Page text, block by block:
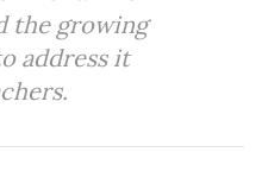
the growing
address it